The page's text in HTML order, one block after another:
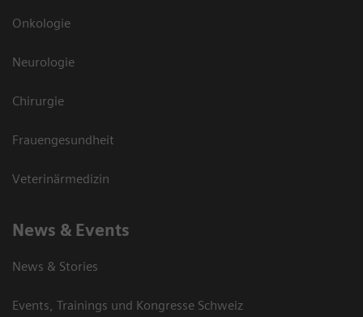
Onkologie
Neurologie
Chirurgie
Frauengesundheit
Veterinärmedizin
News & Events
News & Stories
Events, Trainings und Kongresse Schweiz